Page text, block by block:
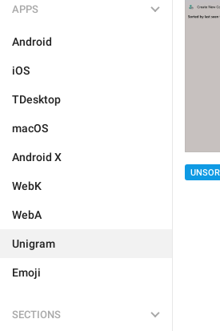
APPS
Android
iOS
TDesktop
macOS
Android X
WebK
WebA
Unigram
Emoji
SECTIONS